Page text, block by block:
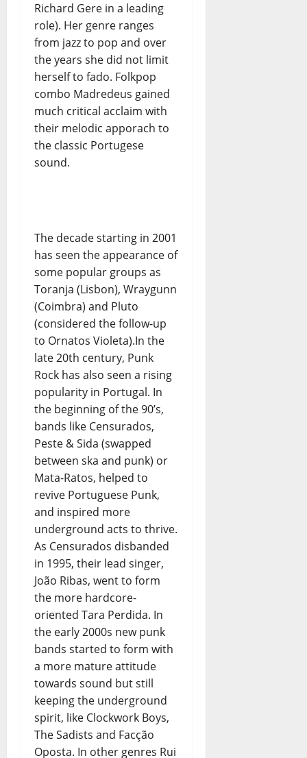
Richard Gere in a leading
role). Her genre ranges
from jazz to pop and over
the years she did not limit
herself to fado. Folkpop
combo Madredeus gained
much critical acclaim with
their melodic apporach to
the classic Portugese
sound.
The decade starting in 2001
has seen the appearance of
some popular groups as
Toranja (Lisbon), Wraygunn
(Coimbra) and Pluto
(considered the follow-up
to Ornatos Violeta).In the
late 20th century, Punk
Rock has also seen a rising
popularity in Portugal. In
the beginning of the 90’s,
bands like Censurados,
Peste & Sida (swapped
between ska and punk) or
Mata-Ratos, helped to
revive Portuguese Punk,
and inspired more
underground acts to thrive.
As Censurados disbanded
in 1995, their lead singer,
João Ribas, went to form
the more hardcore-
oriented Tara Perdida. In
the early 2000s new punk
bands started to form with
a more mature attitude
towards sound but still
keeping the underground
spirit, like Clockwork Boys,
The Sadists and Facção
Oposta. In other genres Rui